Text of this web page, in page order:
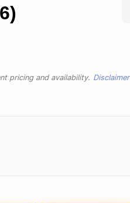
pricing and availability. Disclaimer